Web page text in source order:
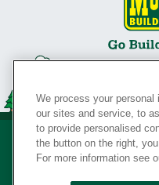
We process your personal
our sites and service, to
to provide personalised
the button on the right,
For more information see